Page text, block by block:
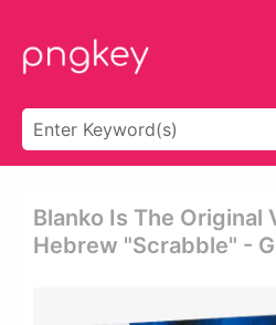
Blanko Is The Original
Hebrew "scrabble" -